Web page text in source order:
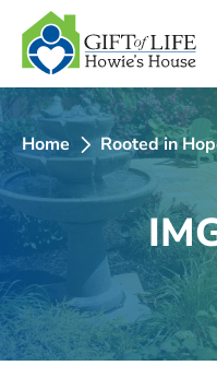
SKIP
TO
CONTENT
Home Rooted in